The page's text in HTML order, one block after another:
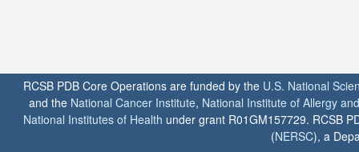
RCSB PDB Core Operations are funded by the U.S. National
and the National Cancer Institute, National Institute of Allergy
National Institutes of Health under grant R01GM157729. RCSB
(NERSC), a